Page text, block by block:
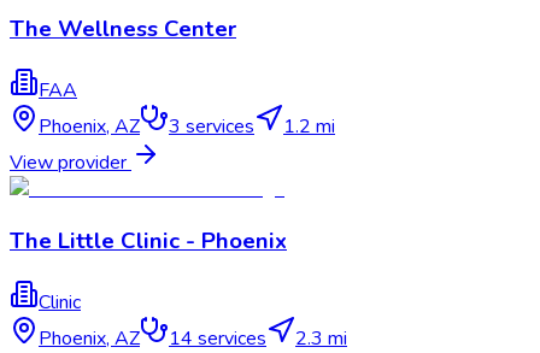
The Wellness Center
FAA
Phoenix, AZ 3 services
1.2 mi
View provider
The Little Clinic - Phoenix
Clinic
Phoenix, AZ 14 services
2.3 mi